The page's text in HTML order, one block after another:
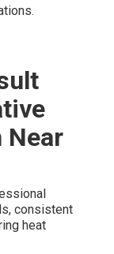
Near
consistent
heat